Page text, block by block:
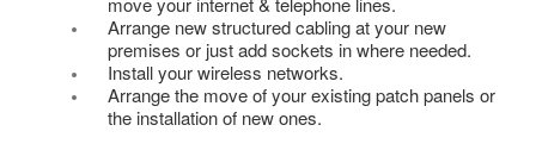
Arrange new structured cabling at your new
premises or just add sockets in where needed.
Install your wireless networks.
Arrange the move of your existing patch panels or
the installation of new ones.